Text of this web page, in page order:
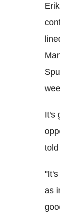
It's
told
as